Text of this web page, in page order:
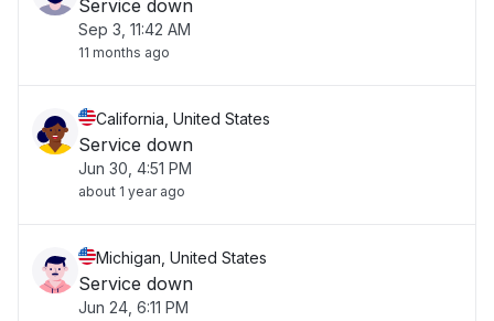
Service down
Sep 3, 11:42 AM
11 months ago
California, United States
Service down
Jun 30, 4:51 PM
about 1 year ago
Michigan, United States
Service down
Jun 24, 6:11 PM